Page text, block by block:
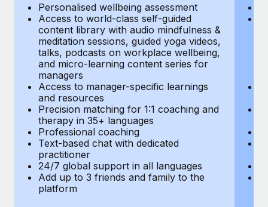
Most teams hear "payroll implementation" and picture a
six-month project with a dedicated team....
Learn More
Personalised wellbeing assessment
Access to world-class self-guided
content library with audio mindfulness &
meditation sessions, guided yoga videos,
talks, podcasts on workplace wellbeing,
and micro-learning content series for
managers
Access to manager-specific learnings
and resources
Precision matching for 1:1 coaching and
therapy in 35+ languages
Professional coaching
Text-based chat with dedicated
practitioner
24/7 global support in all languages
Add up to 3 friends and family to the
platform